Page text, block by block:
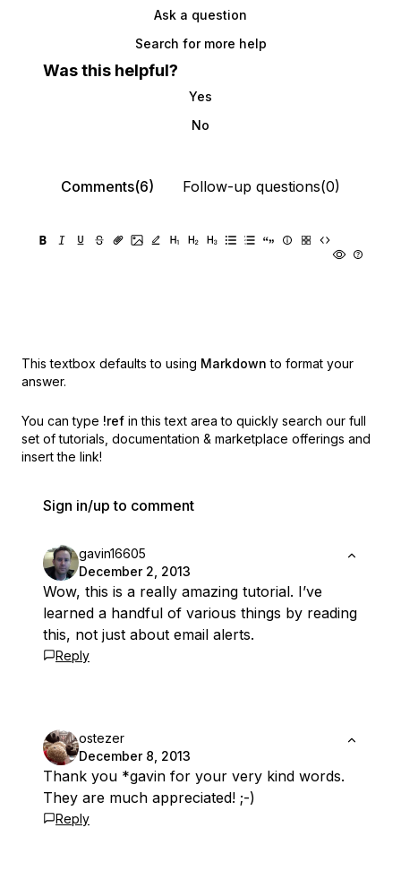
Ask a question
Search for more help
Was this helpful?
Yes
No
Comments(6) Follow-up questions(0)
This textbox defaults to using Markdown to format your
answer.
You can type !ref in this text area to quickly search our full
set of tutorials, documentation & marketplace offerings and
insert the link!
Sign in/up to comment
gavin16605
December 2, 2013
Wow, this is a really amazing tutorial. I’ve
learned a handful of various things by reading
this, not just about email alerts.
Reply
ostezer
December 8, 2013
Thank you *gavin for your very kind words.
They are much appreciated! ;-)
Reply